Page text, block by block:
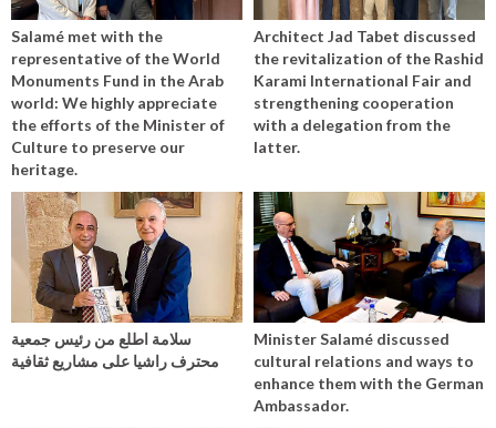
Salamé met with the
representative of the World
Monuments Fund in the Arab
world: We highly appreciate
the efforts of the Minister of
Culture to preserve our
heritage.
Architect Jad Tabet discussed
the revitalization of the Rashid
Karami International Fair and
strengthening cooperation
with a delegation from the
latter.
سلامة اطلع من رئيس جمعية
محترف راشيا على مشاريع ثقافية
Minister Salamé discussed
cultural relations and ways to
enhance them with the German
Ambassador.